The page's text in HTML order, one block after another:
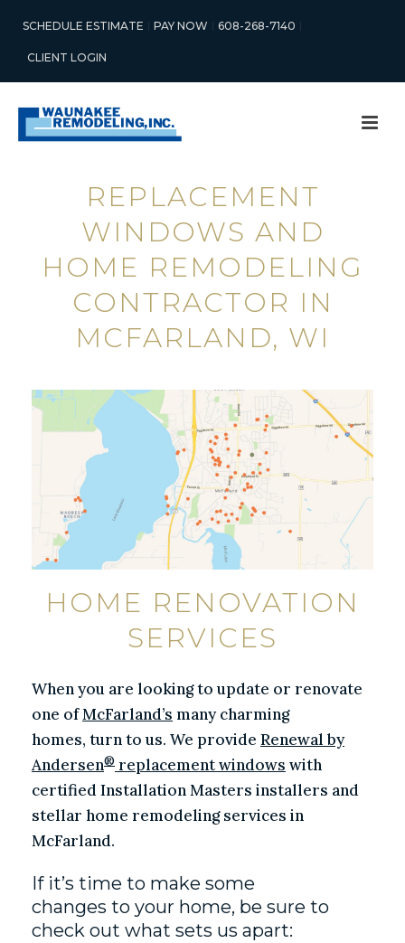
SCHEDULE ESTIMATE PAY NOW 608-268-7140
CLIENT LOGIN
REPLACEMENT
WINDOWS AND
HOME REMODELING
CONTRACTOR IN
MCFARLAND, WI
HOME RENOVATION
SERVICES
When you are looking to update or renovate
one ofMcFarland’s many charming
homes, turn to us. We provide Renewal by
Andersen® replacement windows with
certified Installation Masters installers and
stellar home remodeling services in
McFarland.
If it’s time to make some
changes to your home, be sure to
check out what sets us apart: